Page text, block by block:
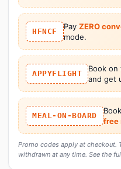
HFNCF
Pay ZERO
mode.
APPYFLIGHT
Book on
and get
MEAL-ON-BOARD
free
Promo codes apply at checkout.
withdrawn at any time. See the